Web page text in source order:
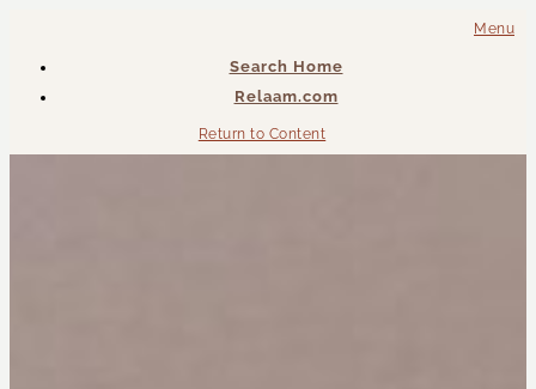
Menu
Search Home
Relaam.com
Return to Content